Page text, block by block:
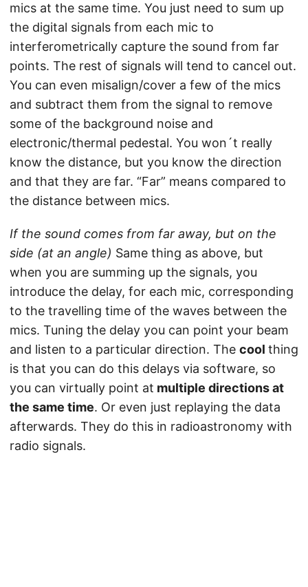
mics at the same time. You just need to sum up
the digital signals from each mic to
interferometrically capture the sound from far
points. The rest of signals will tend to cancel out.
You can even misalign/cover a few of the mics
and subtract them from the signal to remove
some of the background noise and
electronic/thermal pedestal. You won´t really
know the distance, but you know the direction
and that they are far. “Far” means compared to
the distance between mics.
If the sound comes from far away, but on the
side (at an angle) Same thing as above, but
when you are summing up the signals, you
introduce the delay, for each mic, corresponding
to the travelling time of the waves between the
mics. Tuning the delay you can point your beam
and listen to a particular direction. The cool thing
is that you can do this delays via software, so
you can virtually point at multiple directions at
the same time. Or even just replaying the data
afterwards. They do this in radioastronomy with
radio signals.